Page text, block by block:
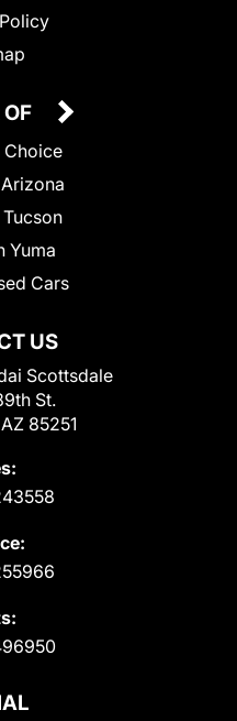
US
Scottsdale
St.
85251
OF
Choice
Yuma
Cars